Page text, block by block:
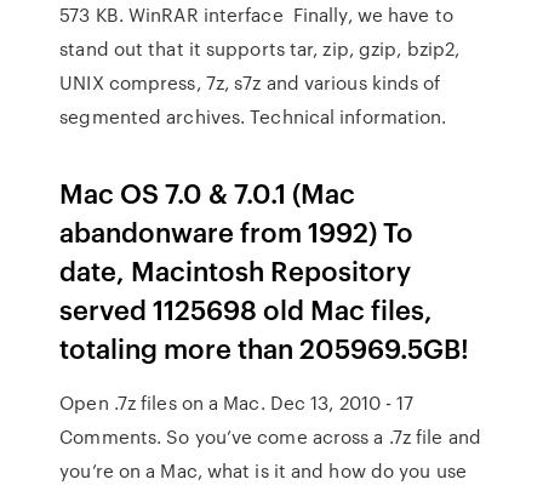
573 KB. WinRAR interface Finally, we have to
stand out that it supports tar, zip, gzip, bzip2,
UNIX compress, 7z, s7z and various kinds of
segmented archives. Technical information.
Mac OS 7.0 & 7.0.1 (Mac
abandonware from 1992) To
date, Macintosh Repository
served 1125698 old Mac files,
totaling more than 205969.5GB!
Open .7z files on a Mac. Dec 13, 2010 - 17
Comments. So you’ve come across a .7z file and
you’re on a Mac, what is it and how do you use